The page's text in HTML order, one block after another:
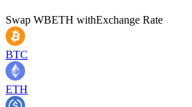
Swap WBETH withExchange Rate
BTC
ETH